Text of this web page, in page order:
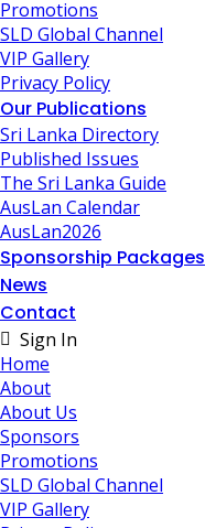
Promotions
SLD Global Channel
VIP Gallery
Privacy Policy
Our Publications
Sri Lanka Directory
Published Issues
The Sri Lanka Guide
AusLan Calendar
AusLan2026
Sponsorship Packages
News
Contact
Sign In
Home
About
About Us
Sponsors
Promotions
SLD Global Channel
VIP Gallery